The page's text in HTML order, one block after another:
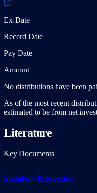
Ex-Date
Record Date
Pay Date
Amount
No distributions have been
As of the most recent
estimated to be from net
Literature
Key Documents
Statutory Prospectus